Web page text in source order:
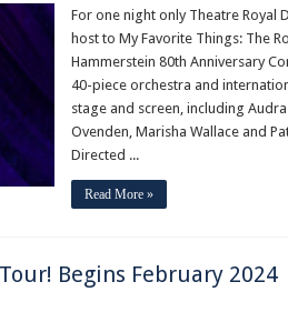
For one night only Theatre Royal
host to My Favorite Things: The
Hammerstein 80th Anniversary
40-piece orchestra and
stage and screen, including
Ovenden, Marisha Wallace and
Directed ...
Read More »
Begins February 2024